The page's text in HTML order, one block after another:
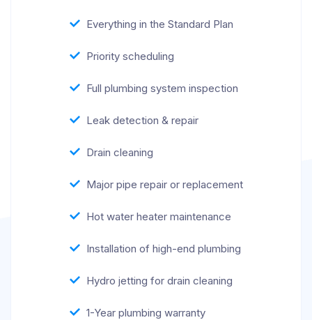
Everything in the Standard Plan
Priority scheduling
Full plumbing system inspection
Leak detection & repair
Drain cleaning
Major pipe repair or replacement
Hot water heater maintenance
Installation of high-end plumbing
Hydro jetting for drain cleaning
1-Year plumbing warranty